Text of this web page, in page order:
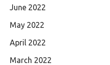
June 2022
May 2022
April 2022
March 2022